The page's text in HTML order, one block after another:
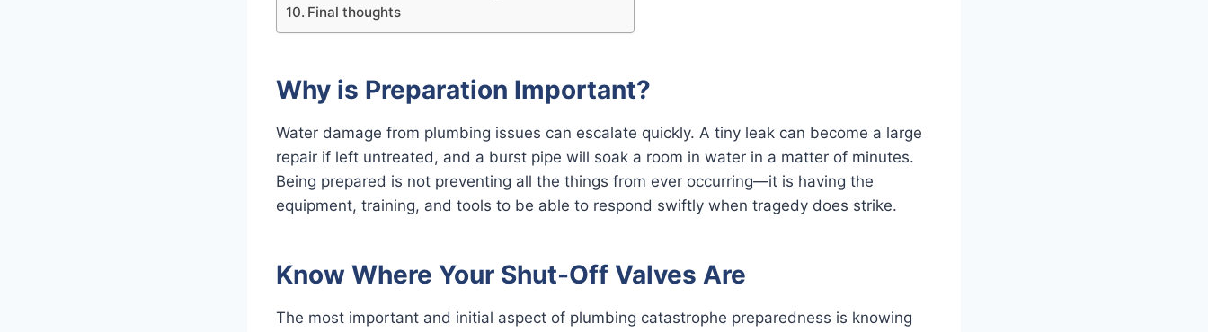
Final thoughts
Why is Preparation Important?
Water damage from plumbing issues can escalate quickly. A tiny leak can become a large
repair if left untreated, and a burst pipe will soak a room in water in a matter of minutes.
Being prepared is not preventing all the things from ever occurring—it is having the
equipment, training, and tools to be able to respond swiftly when tragedy does strike.
Know Where Your Shut-Off Valves Are
The most important and initial aspect of plumbing catastrophe preparedness is knowing